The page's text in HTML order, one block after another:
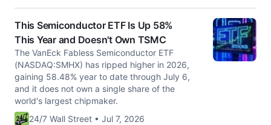
This Semiconductor ETF Is Up 58%
This Year and Doesn't Own TSMC
The VanEck Fabless Semiconductor ETF
(NASDAQ:SMHX) has ripped higher in 2026,
gaining 58.48% year to date through July 6,
and it does not own a single share of the
world's largest chipmaker.
24/7 Wall Street • Jul 7, 2026